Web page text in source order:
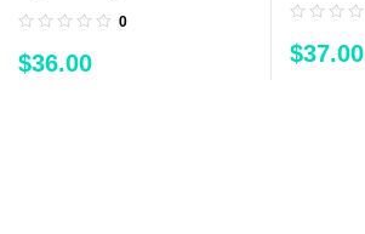
0
$36.00 $37.00